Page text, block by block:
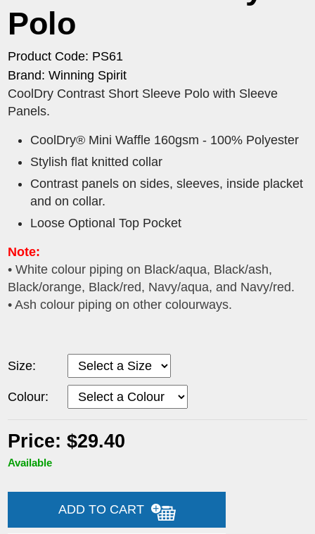
Polo
Product Code: PS61
Brand: Winning Spirit
CoolDry Contrast Short Sleeve Polo with Sleeve
Panels.
CoolDry® Mini Waffle 160gsm - 100% Polyester
Stylish flat knitted collar
Contrast panels on sides, sleeves, inside placket
and on collar.
Loose Optional Top Pocket
Note:
• White colour piping on Black/aqua, Black/ash,
Black/orange, Black/red, Navy/aqua, and Navy/red.
• Ash colour piping on other colourways.
Size:
Colour:
Price: $29.40
Available
ADD TO CART